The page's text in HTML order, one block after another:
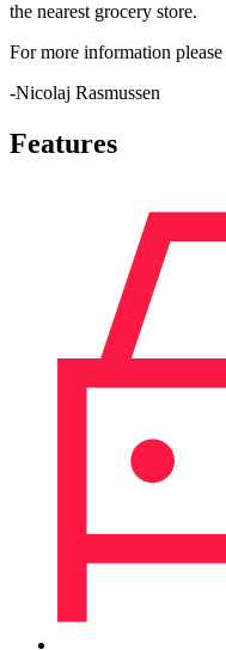
the nearest grocery store.
For more information
-Nicolaj Rasmussen
Features